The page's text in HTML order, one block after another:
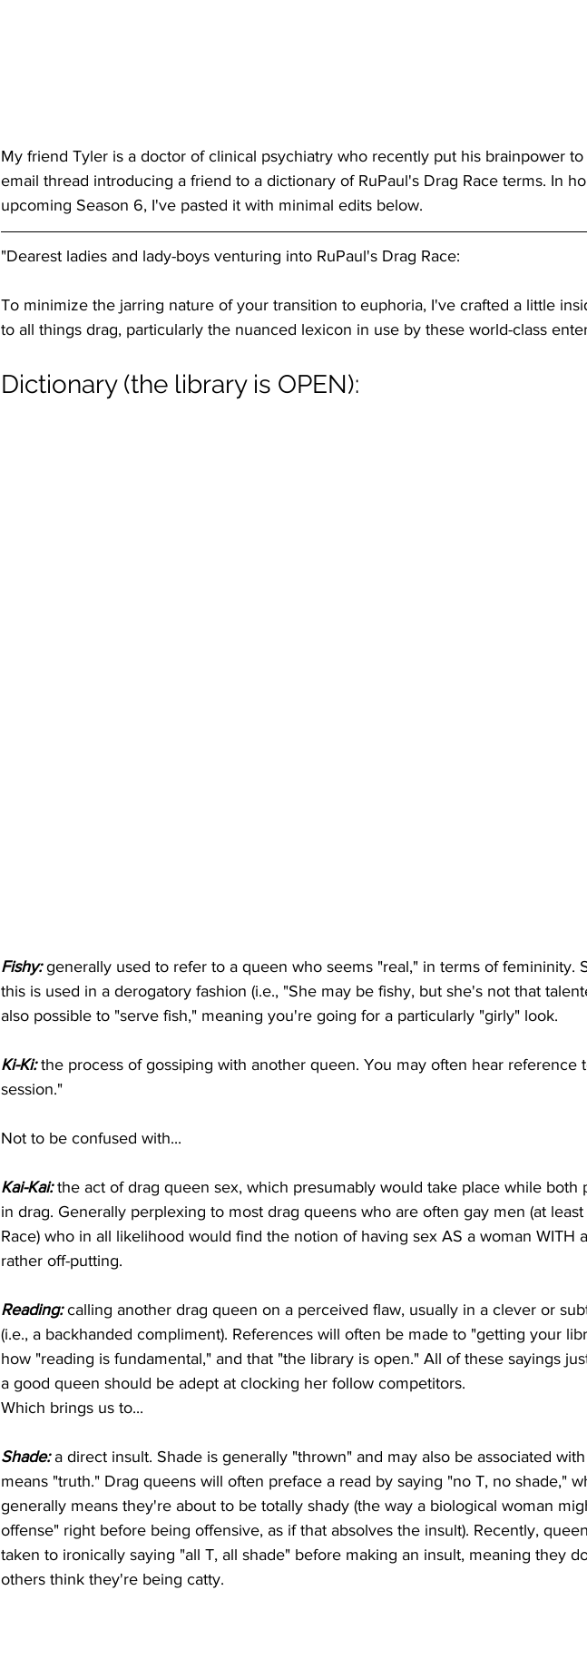
My friend Tyler is a doctor of clinical psychiatry who recently put his brainpower
email thread introducing a friend to a dictionary of RuPaul's Drag Race terms. In
upcoming Season 6, I've pasted it with minimal edits below.
"Dearest ladies and lady-boys venturing into RuPaul's Drag Race:
To minimize the jarring nature of your transition to euphoria, I've crafted a little
to all things drag, particularly the nuanced lexicon in use by these world-class
Dictionary (the library is OPEN):
Fishy: generally used to refer to a queen who seems "real," in terms of femininity.
this is used in a derogatory fashion (i.e., "She may be fishy, but she's not that
also possible to "serve fish," meaning you're going for a particularly "girly" look.
Ki-Ki: the process of gossiping with another queen. You may often hear reference
session."
Not to be confused with...
Kai-Kai: the act of drag queen sex, which presumably would take place while both
in drag. Generally perplexing to most drag queens who are often gay men (at
Race) who in all likelihood would find the notion of having sex AS a woman WITH
rather off-putting.
Reading: calling another drag queen on a perceived flaw, usually in a clever or
(i.e., a backhanded compliment). References will often be made to "getting your
how "reading is fundamental," and that "the library is open." All of these sayings
a good queen should be adept at clocking her follow competitors.
Which brings us to...
Shade: a direct insult. Shade is generally "thrown" and may also be associated
means "truth." Drag queens will often preface a read by saying "no T, no shade,"
generally means they're about to be totally shady (the way a biological woman
offense" right before being offensive, as if that absolves the insult). Recently,
taken to ironically saying "all T, all shade" before making an insult, meaning they
others think they're being catty.